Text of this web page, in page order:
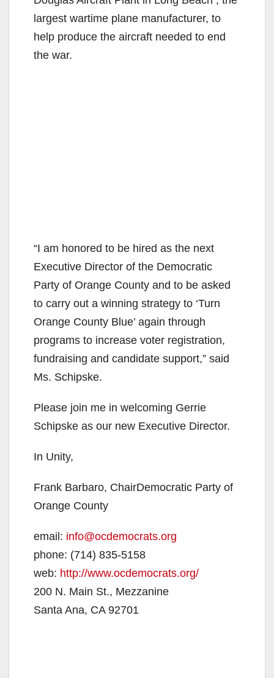
largest wartime plane manufacturer, to
help produce the aircraft needed to end
the war.
“I am honored to be hired as the next
Executive Director of the Democratic
Party of Orange County and to be asked
to carry out a winning strategy to ‘Turn
Orange County Blue’ again through
programs to increase voter registration,
fundraising and candidate support,” said
Ms. Schipske.
Please join me in welcoming Gerrie
Schipske as our new Executive Director.
In Unity,
Frank Barbaro, ChairDemocratic Party of
Orange County
email: info@ocdemocrats.org
phone: (714) 835-5158
web: http://www.ocdemocrats.org/
200 N. Main St., Mezzanine
Santa Ana, CA 92701